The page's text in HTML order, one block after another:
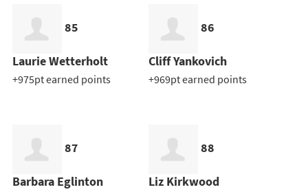
85
Laurie Wetterholt
+975pt earned points
86
Cliff Yankovich
+969pt earned points
87
Barbara Eglinton
88
Liz Kirkwood